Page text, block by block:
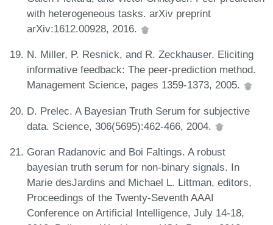
with heterogeneous tasks. arXiv preprint
arXiv:1612.00928, 2016.
N. Miller, P. Resnick, and R. Zeckhauser. Eliciting
informative feedback: The peer-prediction method.
Management Science, pages 1359-1373, 2005.
D. Prelec. A Bayesian Truth Serum for subjective
data. Science, 306(5695):462-466, 2004.
Goran Radanovic and Boi Faltings. A robust
bayesian truth serum for non-binary signals. In
Marie desJardins and Michael L. Littman, editors,
Proceedings of the Twenty-Seventh AAAI
Conference on Artificial Intelligence, July 14-18,